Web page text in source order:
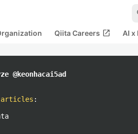
Qiita Careers open_in_new AI x
@keonhacai5ad
articles :